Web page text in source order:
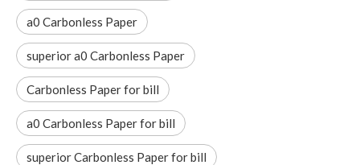
a0 Carbonless Paper
superior a0 Carbonless Paper
Carbonless Paper for bill
a0 Carbonless Paper for bill
superior Carbonless Paper for bill